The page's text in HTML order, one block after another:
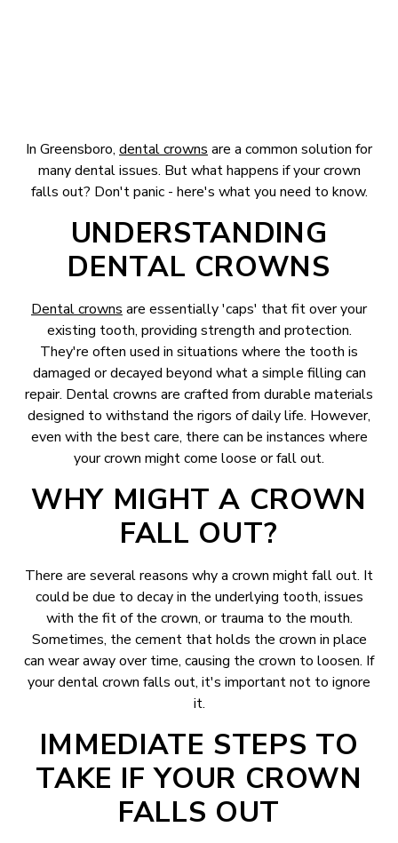
In Greensboro, dental crowns are a common solution for
many dental issues. But what happens if your crown
falls out? Don't panic - here's what you need to know.
UNDERSTANDING
DENTAL CROWNS
Dental crowns are essentially 'caps' that fit over your
existing tooth, providing strength and protection.
They're often used in situations where the tooth is
damaged or decayed beyond what a simple filling can
repair. Dental crowns are crafted from durable materials
designed to withstand the rigors of daily life. However,
even with the best care, there can be instances where
your crown might come loose or fall out.
WHY MIGHT A CROWN
FALL OUT?
There are several reasons why a crown might fall out. It
could be due to decay in the underlying tooth, issues
with the fit of the crown, or trauma to the mouth.
Sometimes, the cement that holds the crown in place
can wear away over time, causing the crown to loosen. If
your dental crown falls out, it's important not to ignore
it.
IMMEDIATE STEPS TO
TAKE IF YOUR CROWN
FALLS OUT